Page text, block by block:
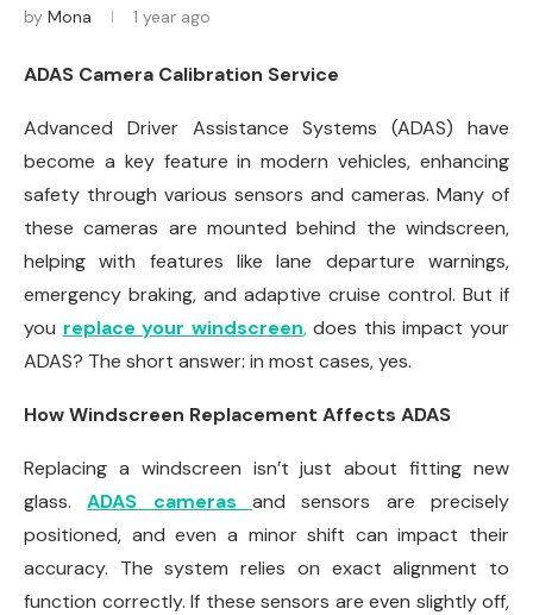
by Mona 1 year ago
ADAS Camera Calibration Service
Advanced Driver Assistance Systems (ADAS) have
become a key feature in modern vehicles, enhancing
safety through various sensors and cameras. Many of
these cameras are mounted behind the windscreen,
helping with features like lane departure warnings,
emergency braking, and adaptive cruise control. But if
you replace your windscreen,does this impact your
ADAS? The short answer: in most cases, yes.
How Windscreen Replacement Affects ADAS
Replacing a windscreen isn’t just about fitting new
glass.ADAS camerasand sensors are precisely
positioned, and even a minor shift can impact their
accuracy. The system relies on exact alignment to
function correctly. If these sensors are even slightly off,